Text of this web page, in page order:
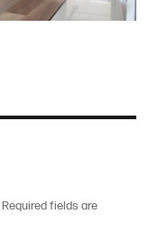
Required fields are